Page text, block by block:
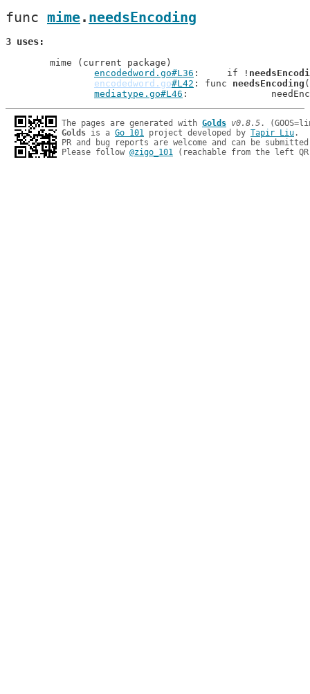
func mime. needsEncoding
3 uses
encodedword.go#L36
: 	if !
encodedword.go#L42 : func needsEncoding
mediatype.go#L46
:
The pages are generated with Golds v0.8.5
Golds is a Go 101 project developed by Tapir Liu.
PR and bug reports are welcome and can be
Please follow @zigo_101 (reachable from the left